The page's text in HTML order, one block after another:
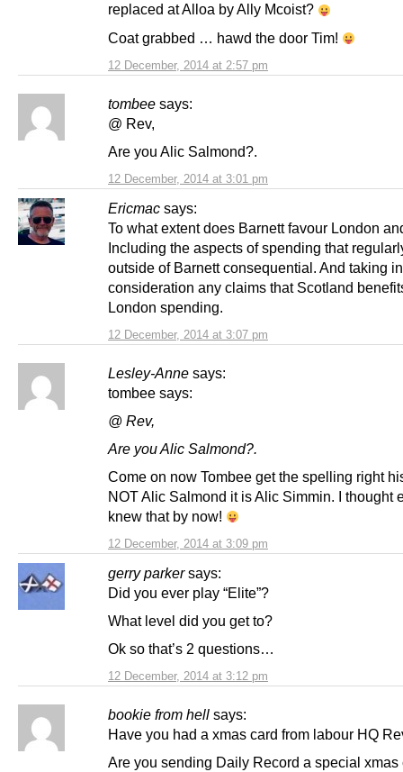
12 December, 2014 at 2:57 pm
replaced at Alloa by Ally Mcoist?
Coat grabbed … hawd the door Tim!
tombee says:
12 December, 2014 at 3:01 pm
@ Rev,
Are you Alic Salmond?.
Ericmac says:
12 December, 2014 at 3:07 pm
To what extent does Barnett favour London
Including the aspects of spending that
outside of Barnett consequential. And taking
consideration any claims that Scotland
London spending.
Lesley-Anne says:
12 December, 2014 at 3:09 pm
tombee says:
@ Rev,
Are you Alic Salmond?.
Come on now Tombee get the spelling right
NOT Alic Salmond it is Alic Simmin. I thought
knew that by now!
gerry parker says:
12 December, 2014 at 3:12 pm
Did you ever play “Elite”?
What level did you get to?
Ok so that’s 2 questions…
bookie from hell says:
Have you had a xmas card from labour HQ
Are you sending Daily Record a special xmas